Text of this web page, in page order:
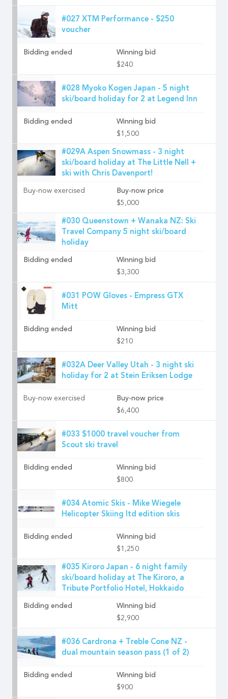
#027 XTM Performance - $250
voucher
Bidding ended
Winning bid
$240
#028 Myoko Kogen Japan - 5 night
ski/board holiday for 2 at Legend Inn
Bidding ended
Winning bid
$1,500
#029A Aspen Snowmass - 3 night
ski/board holiday at The Little Nell +
ski with Chris Davenport!
Buy-now exercised
Buy-now price
$5,000
#030 Queenstown + Wanaka NZ: Ski
Travel Company 5 night ski/board
holiday
Bidding ended
Winning bid
$3,300
#031 POW Gloves - Empress GTX
Mitt
Bidding ended
Winning bid
$210
#032A Deer Valley Utah - 3 night ski
holiday for 2 at Stein Eriksen Lodge
Buy-now exercised
Buy-now price
$6,400
#033 $1000 travel voucher from
Scout ski travel
Bidding ended
Winning bid
$800
#034 Atomic Skis - Mike Wiegele
Helicopter Skiing ltd edition skis
Bidding ended
Winning bid
$1,250
#035 Kiroro Japan - 6 night family
ski/board holiday at The Kiroro, a
Tribute Portfolio Hotel, Hokkaido
Bidding ended
Winning bid
$2,900
#036 Cardrona + Treble Cone NZ -
dual mountain season pass (1 of 2)
Bidding ended
Winning bid
$900